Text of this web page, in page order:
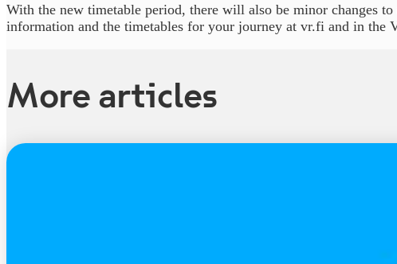
With the new timetable period, there will also be minor changes
information and the timetables for your journey at vr.fi and in the
More articles